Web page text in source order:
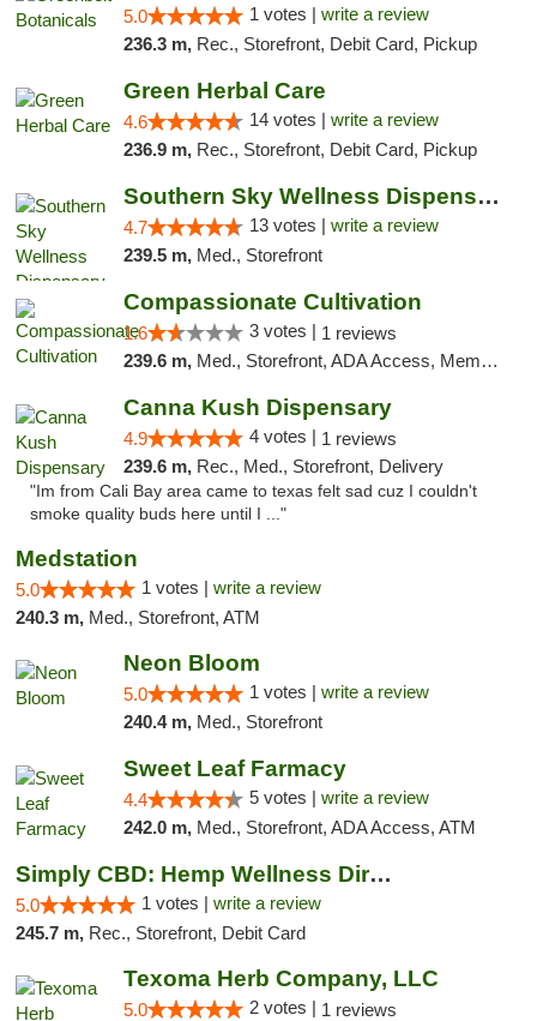
5.0 1 votes | write a review
236.3 m, Rec., Storefront, Debit Card, Pickup
Green Herbal Care
4.6 14 votes | write a review
236.9 m, Rec., Storefront, Debit Card, Pickup
Southern Sky Wellness Dispensary Pearl
4.7 13 votes | write a review
239.5 m, Med., Storefront
Compassionate Cultivation
1.6 3 votes | 1 reviews
239.6 m, Med., Storefront, ADA Access, Member Application Required, Delivery
Canna Kush Dispensary
4.9 4 votes | 1 reviews
239.6 m, Rec., Med., Storefront, Delivery
"Im from Cali Bay area came to texas felt sad cuz I couldn't
smoke quality buds here until I ..."
Medstation
5.0 1 votes | write a review
240.3 m, Med., Storefront, ATM
Neon Bloom
5.0 1 votes | write a review
240.4 m, Med., Storefront
Sweet Leaf Farmacy
4.4 5 votes | write a review
242.0 m, Med., Storefront, ADA Access, ATM
Simply CBD: Hemp Wellness Directory
5.0 1 votes | write a review
245.7 m, Rec., Storefront, Debit Card
Texoma Herb Company, LLC
5.0 2 votes | 1 reviews